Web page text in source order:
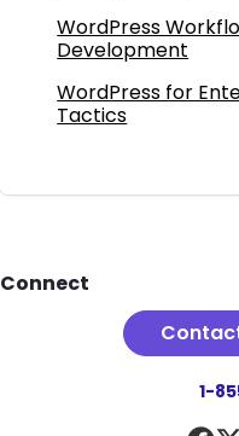
WordPress
Development
WordPress for
Tactics
Footer
Connect
1-